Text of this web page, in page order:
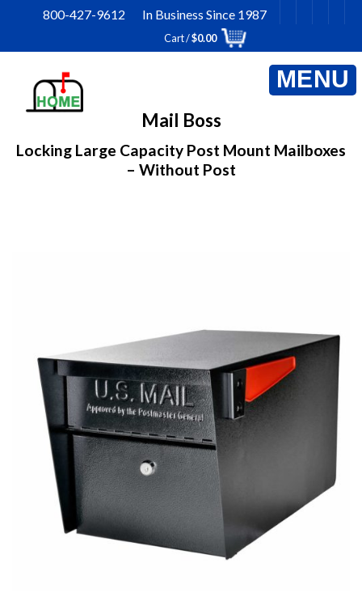
content
800-427-9612 In Business Since 1987
Cart /$0.00
Mail Boss
Locking Large Capacity Post Mount Mailboxes
– Without Post